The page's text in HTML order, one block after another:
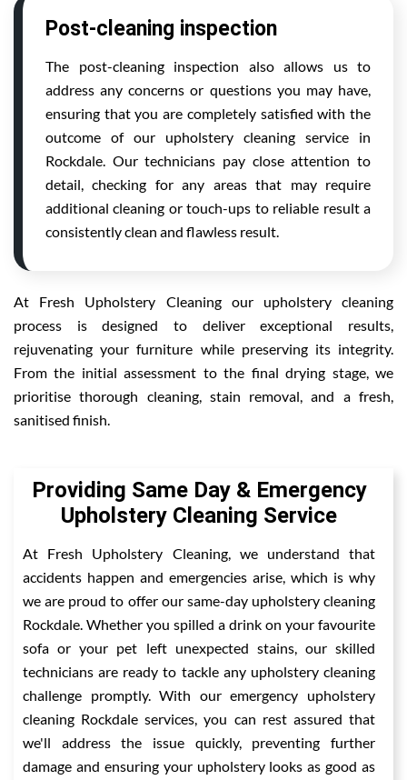
Post-cleaning inspection
The post-cleaning inspection also allows us to
address any concerns or questions you may have,
ensuring that you are completely satisfied with the
outcome of our upholstery cleaning service in
Rockdale. Our technicians pay close attention to
detail, checking for any areas that may require
additional cleaning or touch-ups to reliable result a
consistently clean and flawless result.
At Fresh Upholstery Cleaning our upholstery cleaning
process is designed to deliver exceptional results,
rejuvenating your furniture while preserving its integrity.
From the initial assessment to the final drying stage, we
prioritise thorough cleaning, stain removal, and a fresh,
sanitised finish.
Providing Same Day & Emergency
Upholstery Cleaning Service
At Fresh Upholstery Cleaning, we understand that
accidents happen and emergencies arise, which is why
we are proud to offer our same-day upholstery cleaning
Rockdale. Whether you spilled a drink on your favourite
sofa or your pet left unexpected stains, our skilled
technicians are ready to tackle any upholstery cleaning
challenge promptly. With our emergency upholstery
cleaning Rockdale services, you can rest assured that
we'll address the issue quickly, preventing further
damage and ensuring your upholstery looks as good as